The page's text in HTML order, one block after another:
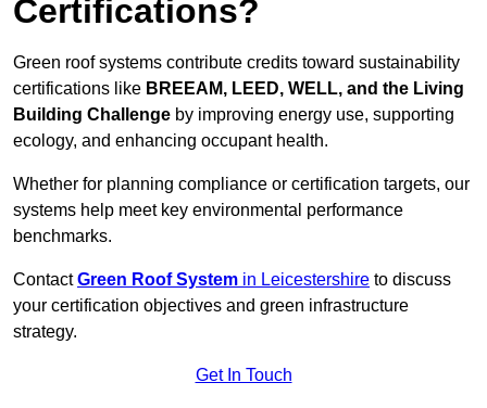
Certifications?
Green roof systems contribute credits toward sustainability
certifications like BREEAM, LEED, WELL, and the Living
Building Challenge by improving energy use, supporting
ecology, and enhancing occupant health.
Whether for planning compliance or certification targets, our
systems help meet key environmental performance
benchmarks.
ContactGreen Roof System in Leicestershire to discuss
your certification objectives and green infrastructure
strategy.
Get In Touch